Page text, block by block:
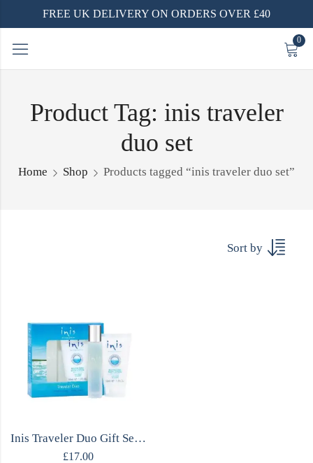
FREE UK DELIVERY ON ORDERS OVER £40
0
Product Tag: inis traveler
duo set
Home Shop Products tagged “inis traveler duo set”
Sort by
Inis Traveler Duo Gift Set – Cologne & Body Lotion
£17.00